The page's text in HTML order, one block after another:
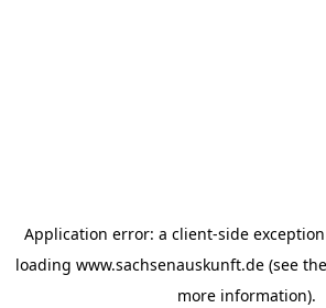
Application error: a client-side
loading www.sachsenauskunft.de (see the
more information).